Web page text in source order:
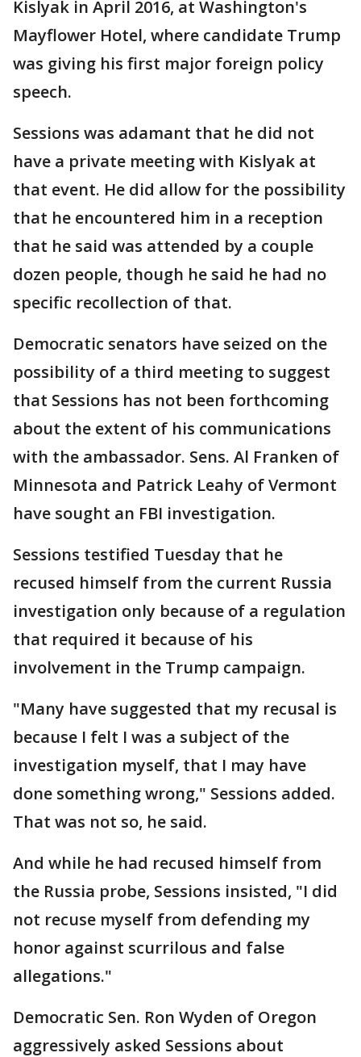
Kislyak in April 2016, at Washington's
Mayflower Hotel, where candidate Trump
was giving his first major foreign policy
speech.
Sessions was adamant that he did not
have a private meeting with Kislyak at
that event. He did allow for the possibility
that he encountered him in a reception
that he said was attended by a couple
dozen people, though he said he had no
specific recollection of that.
Democratic senators have seized on the
possibility of a third meeting to suggest
that Sessions has not been forthcoming
about the extent of his communications
with the ambassador. Sens. Al Franken of
Minnesota and Patrick Leahy of Vermont
have sought an FBI investigation.
Sessions testified Tuesday that he
recused himself from the current Russia
investigation only because of a regulation
that required it because of his
involvement in the Trump campaign.
"Many have suggested that my recusal is
because I felt I was a subject of the
investigation myself, that I may have
done something wrong," Sessions added.
That was not so, he said.
And while he had recused himself from
the Russia probe, Sessions insisted, "I did
not recuse myself from defending my
honor against scurrilous and false
allegations."
Democratic Sen. Ron Wyden of Oregon
aggressively asked Sessions about